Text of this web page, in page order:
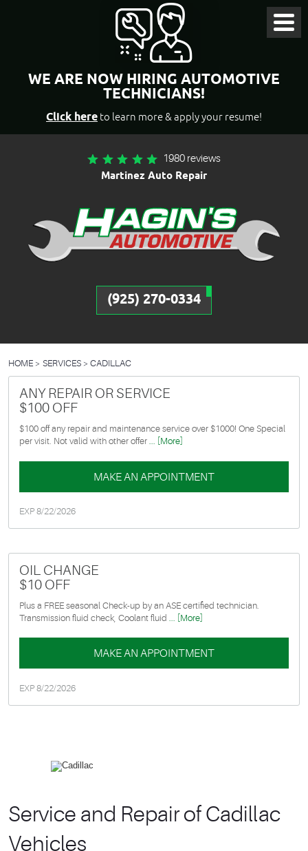
WE ARE NOW HIRING AUTOMOTIVE
TECHNICIANS!
Click here to learn more & apply your resume!
1980 reviews
Martinez Auto Repair
(925) 270-0334
Menu
HOME SERVICES CADILLAC
ANY REPAIR OR SERVICE
$100 OFF
$100 off any repair and maintenance service over $1000! One Special
per visit. Not valid with other offer ... [More]
MAKE AN APPOINTMENT
EXP 8/22/2026
OIL CHANGE
$10 OFF
Plus a FREE seasonal Check-up by an ASE certified technician.
Transmission fluid check, Coolant fluid
... [More]
MAKE AN APPOINTMENT
EXP 8/22/2026
Service and Repair of Cadillac
Vehicles